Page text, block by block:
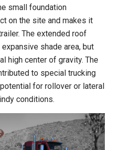
small foundation
on the site and makes it
The extended roof
shade area, but
high center of gravity. The
to special trucking
for rollover or lateral
conditions.